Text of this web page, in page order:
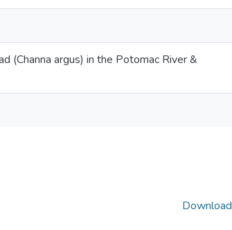
(Channa argus) in the Potomac River &
Download